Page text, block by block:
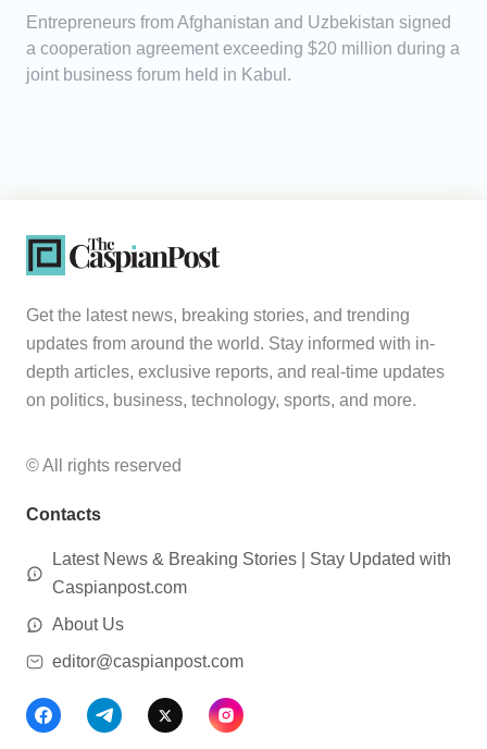
Entrepreneurs from Afghanistan and Uzbekistan signed
a cooperation agreement exceeding $20 million during a
joint business forum held in Kabul.
Get the latest news, breaking stories, and trending
updates from around the world. Stay informed with in-
depth articles, exclusive reports, and real-time updates
on politics, business, technology, sports, and more.
© All rights reserved
Contacts
Latest News & Breaking Stories | Stay Updated with
Caspianpost.com
About Us
editor@caspianpost.com